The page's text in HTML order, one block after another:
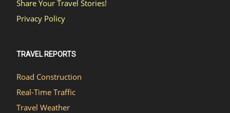
Share Your Travel Stories!
Privacy Policy
TRAVEL REPORTS
Road Construction
Real-Time Traffic
Travel Weather